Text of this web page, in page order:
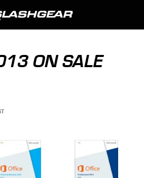
ON SALE